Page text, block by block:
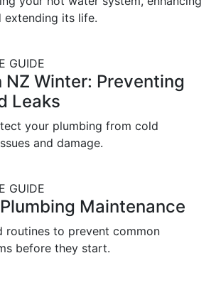
extending its life.
GUIDE
NZ Winter: Preventing
Leaks
your plumbing from cold
and damage.
GUIDE
Maintenance
routines to prevent common
before they start.